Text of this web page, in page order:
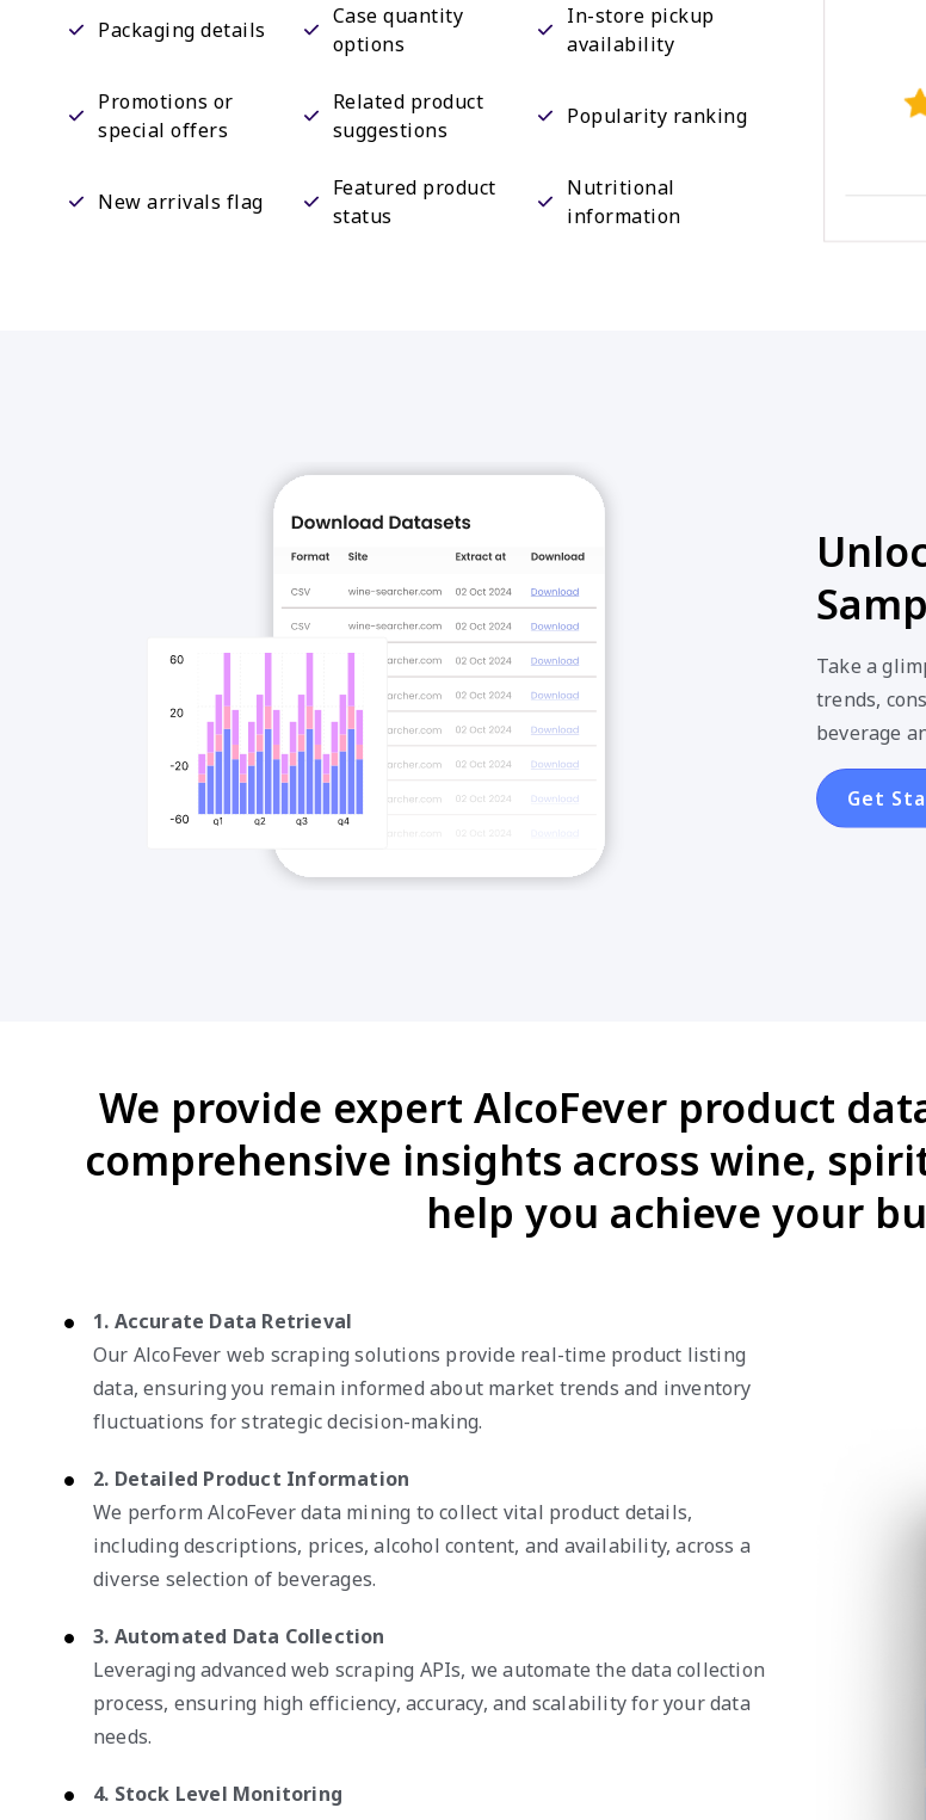
Packaging details
Case quantity
options
In-store pickup
availability
Promotions or
special offers
Related product
suggestions
Popularity ranking
New arrivals flag
Featured product
status
Nutritional
information
Take a
trends,
beverage
Get
We provide expert AlcoFever product
comprehensive insights across wine,
help you achieve your
1. Accurate Data Retrieval
Our AlcoFever web scraping solutions provide real-time product listing
data, ensuring you remain informed about market trends and inventory
fluctuations for strategic decision-making.
2. Detailed Product Information
We perform AlcoFever data mining to collect vital product details,
including descriptions, prices, alcohol content, and availability, across a
diverse selection of beverages.
3. Automated Data Collection
Leveraging advanced web scraping APIs, we automate the data collection
process, ensuring high efficiency, accuracy, and scalability for your data
needs.
4. Stock Level Monitoring